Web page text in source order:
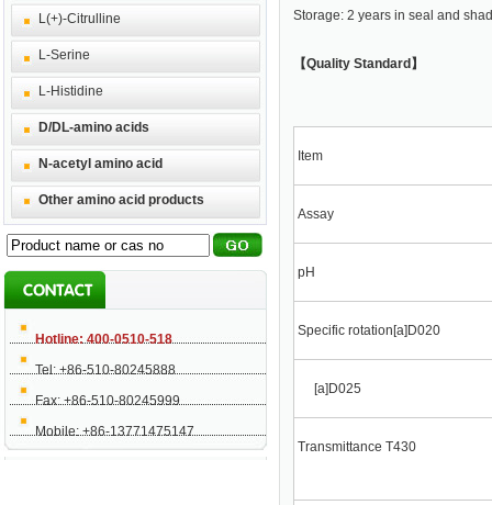
L(+)-Citrulline
L-Serine
L-Histidine
D/DL-amino acids
N-acetyl amino acid
Other amino acid products
Hotline: 400-0510-518
Tel: +86-510-80245888
Fax: +86-510-80245999
Mobile: +86-13771475147
Storage: 2 years in seal and
【Quality Standard】
Item
Assay
pH
Specific rotation[a]D020
[a]D025
Transmittance T430